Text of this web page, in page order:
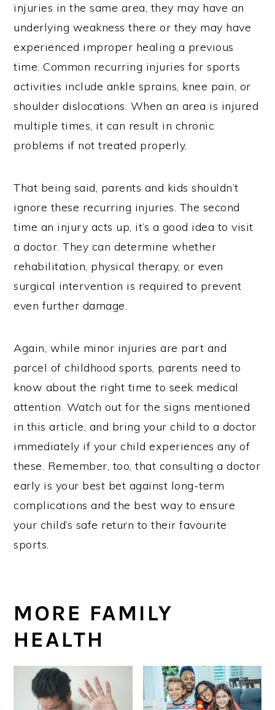
injuries in the same area, they may have an
underlying weakness there or they may have
experienced improper healing a previous
time. Common recurring injuries for sports
activities include ankle sprains, knee pain, or
shoulder dislocations. When an area is injured
multiple times, it can result in chronic
problems if not treated properly.
That being said, parents and kids shouldn’t
ignore these recurring injuries. The second
time an injury acts up, it’s a good idea to visit
a doctor. They can determine whether
rehabilitation, physical therapy, or even
surgical intervention is required to prevent
even further damage.
Again, while minor injuries are part and
parcel of childhood sports, parents need to
know about the right time to seek medical
attention. Watch out for the signs mentioned
in this article, and bring your child to a doctor
immediately if your child experiences any of
these. Remember, too, that consulting a doctor
early is your best bet against long-term
complications and the best way to ensure
your child’s safe return to their favourite
sports.
MORE FAMILY
HEALTH